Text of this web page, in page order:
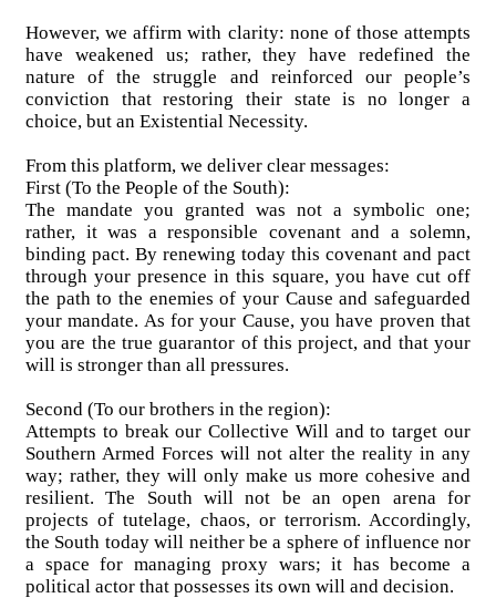
However, we affirm with clarity: none of those attempts
have weakened us; rather, they have redefined the
nature of the struggle and reinforced our people’s
conviction that restoring their state is no longer a
choice, but an Existential Necessity.
From this platform, we deliver clear messages:
First (To the People of the South):
The mandate you granted was not a symbolic one;
rather, it was a responsible covenant and a solemn,
binding pact. By renewing today this covenant and pact
through your presence in this square, you have cut off
the path to the enemies of your Cause and safeguarded
your mandate. As for your Cause, you have proven that
you are the true guarantor of this project, and that your
will is stronger than all pressures.
Second (To our brothers in the region):
Attempts to break our Collective Will and to target our
Southern Armed Forces will not alter the reality in any
way; rather, they will only make us more cohesive and
resilient. The South will not be an open arena for
projects of tutelage, chaos, or terrorism. Accordingly,
the South today will neither be a sphere of influence nor
a space for managing proxy wars; it has become a
political actor that possesses its own will and decision.